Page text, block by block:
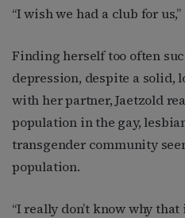
“I wish we had a club for us,”
Finding herself too often
depression, despite a solid,
with her partner, Jaetzold
population in the gay,
transgender community
population.
“I really don’t know why that